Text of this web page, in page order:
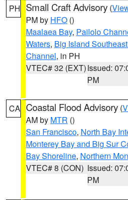
PH Small Craft Advisory (
PM by HFO ()
Maalaea Bay, Pailolo
Waters, Big Island
Channel, in PH
VTEC# 32 (EXT)Issued:
PM
CA Coastal Flood Advisory (
AM by MTR ()
San Francisco, North Bay
Monterey Bay and Big Sur
Bay Shoreline, Northern
VTEC# 8 (CON) Issued:
PM